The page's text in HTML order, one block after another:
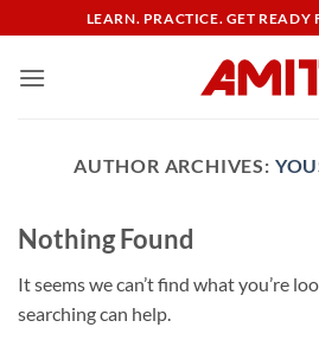
to
content
LEARN. PRACTICE. GET READY
AUTHOR ARCHIVES:
Nothing Found
It seems we can’t find what you’re
searching can help.